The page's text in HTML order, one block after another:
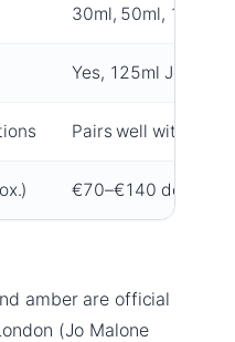
30ml, 50ml, 100ml
Yes, 125ml Jo
Pairs well with Lime
€70–€140
amber are official
(Jo Malone